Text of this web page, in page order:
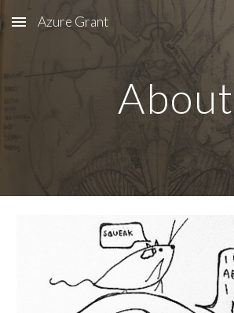
Skip to main content
Azure Grant
About